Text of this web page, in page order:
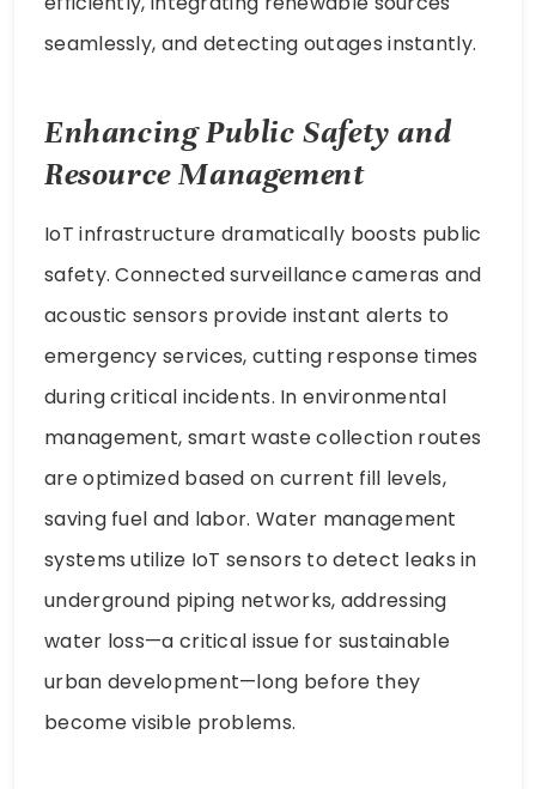
seamlessly, and detecting outages instantly.
Enhancing Public Safety and
Resource Management
IoT infrastructure dramatically boosts public
safety. Connected surveillance cameras and
acoustic sensors provide instant alerts to
emergency services, cutting response times
during critical incidents. In environmental
management, smart waste collection routes
are optimized based on current fill levels,
saving fuel and labor. Water management
systems utilize IoT sensors to detect leaks in
underground piping networks, addressing
water loss—a critical issue for sustainable
urban development—long before they
become visible problems.